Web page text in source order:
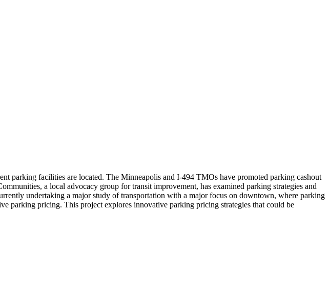
parking facilities are located. The Minneapolis and I-494 TMOs have promoted parking cashout
a local advocacy group for transit improvement, has examined parking strategies and
undertaking a major study of transportation with a major focus on downtown, where parking
parking pricing. This project explores innovative parking pricing strategies that could be